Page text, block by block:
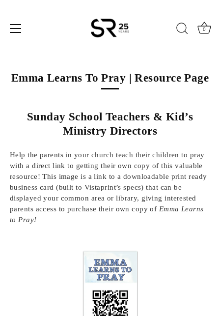
content
0
Emma Learns To Pray | Resource Page
Sunday School Teachers & Kid’s
Ministry Directors
Help the parents in your church teach their children to pray
with a direct link to getting their own copy of this valuable
resource! This image is a link to a downloadable print ready
business card (built to Vistaprint’s specs) that can be
displayed your common area or library, giving interested
parents access to purchase their own copy of Emma Learns
to Pray!